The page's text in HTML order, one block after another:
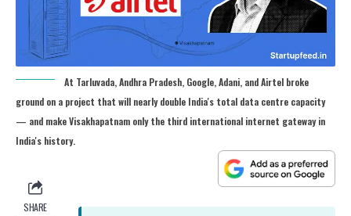
At Tarluvada, Andhra Pradesh, Google, Adani, and Airtel broke
ground on a project that will nearly double India's total data centre capacity
— and make Visakhapatnam only the third international internet gateway in
India's history.
SHARE